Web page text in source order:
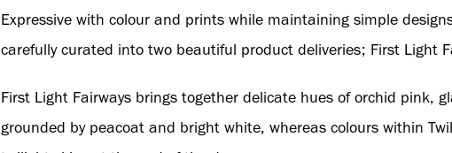
Expressive with colour and prints while maintaining simple
carefully curated into two beautiful product deliveries; First Light
First Light Fairways brings together delicate hues of orchid pink,
grounded by peacoat and bright white, whereas colours within